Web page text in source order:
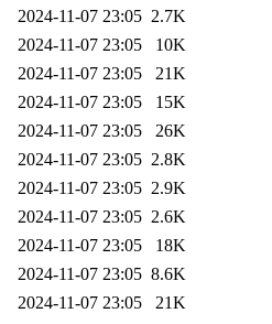
2024-11-07 23:05 2.7K
2024-11-07 23:05
10K
2024-11-07 23:05
21K
2024-11-07 23:05
15K
2024-11-07 23:05
26K
2024-11-07 23:05 2.8K
2024-11-07 23:05 2.9K
2024-11-07 23:05 2.6K
2024-11-07 23:05
18K
2024-11-07 23:05 8.6K
2024-11-07 23:05
21K